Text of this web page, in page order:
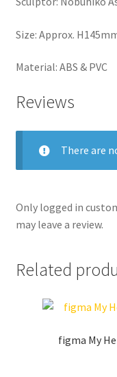
Size: Approx.
Material: ABS & PVC
Reviews
There are
Only logged in
may leave a review.
Related
figma My